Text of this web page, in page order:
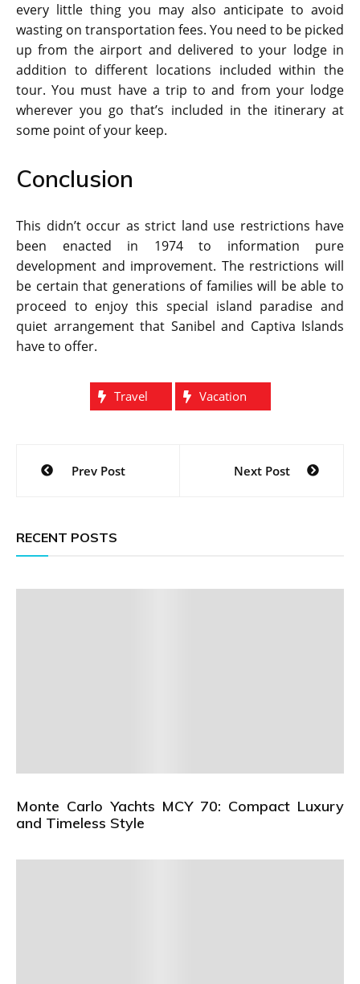
every little thing you may also anticipate to avoid
wasting on transportation fees. You need to be picked
up from the airport and delivered to your lodge in
addition to different locations included within the
tour. You must have a trip to and from your lodge
wherever you go that’s included in the itinerary at
some point of your keep.
Conclusion
This didn’t occur as strict land use restrictions have
been enacted in 1974 to information pure
development and improvement. The restrictions will
be certain that generations of families will be able to
proceed to enjoy this special island paradise and
quiet arrangement that Sanibel and Captiva Islands
have to offer.
Travel Vacation
Post
navigation
Prev Post Next Post
RECENT POSTS
Monte Carlo Yachts MCY 70: Compact Luxury
and Timeless Style